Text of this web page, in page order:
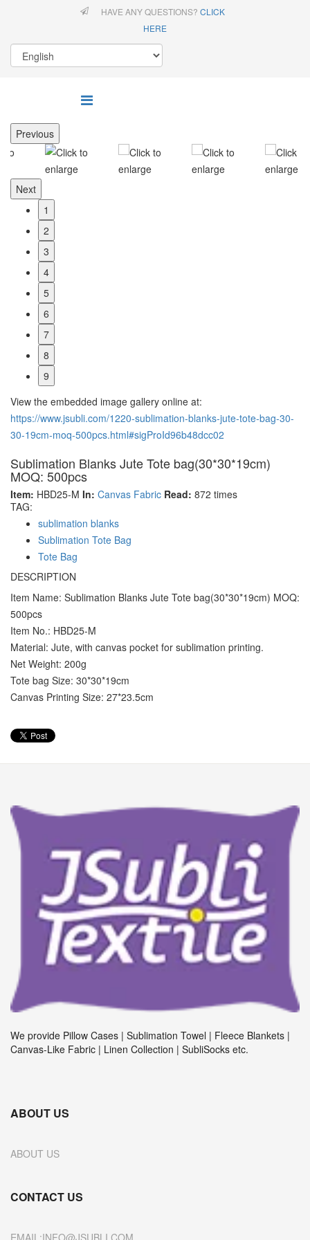
HAVE ANY QUESTIONS? CLICK
HERE
Previous
Next
1
2
3
4
5
6
7
8
9
View the embedded image gallery online at:
https://www.jsubli.com/1220-sublimation-blanks-jute-tote-bag-30-
30-19cm-moq-500pcs.html#sigProId96b48dcc02
Sublimation Blanks Jute Tote bag(30*30*19cm)
MOQ: 500pcs
Item: HBD25-M In: Canvas Fabric Read: 872 times
TAG:
sublimation blanks
Sublimation Tote Bag
Tote Bag
DESCRIPTION
Item Name: Sublimation Blanks Jute Tote bag(30*30*19cm) MOQ:
500pcs
Item No.: HBD25-M
Material: Jute, with canvas pocket for sublimation printing.
Net Weight: 200g
Tote bag Size: 30*30*19cm
Canvas Printing Size: 27*23.5cm
We provide Pillow Cases | Sublimation Towel | Fleece Blankets |
Canvas-Like Fabric | Linen Collection | SubliSocks etc.
ABOUT US
ABOUT US
CONTACT US
EMAIL:INFO@JSUBLI.COM